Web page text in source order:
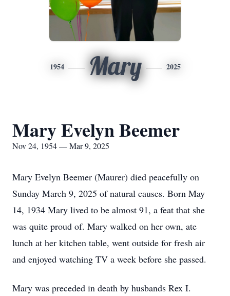
1954 Mary 2025
Mary Evelyn Beemer
Nov 24, 1954 — Mar 9, 2025
Mary Evelyn Beemer (Maurer) died peacefully on
Sunday March 9, 2025 of natural causes. Born May
14, 1934 Mary lived to be almost 91, a feat that she
was quite proud of. Mary walked on her own, ate
lunch at her kitchen table, went outside for fresh air
and enjoyed watching TV a week before she passed.
Mary was preceded in death by husbands Rex I.